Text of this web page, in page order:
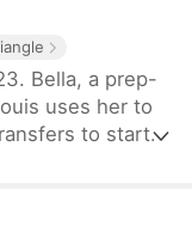
Bella, a prep-
uses her to
to start